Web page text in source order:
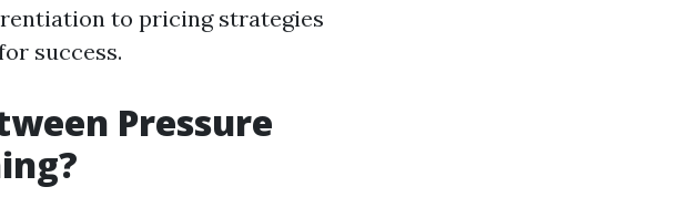
to pricing strategies
success.
Pressure